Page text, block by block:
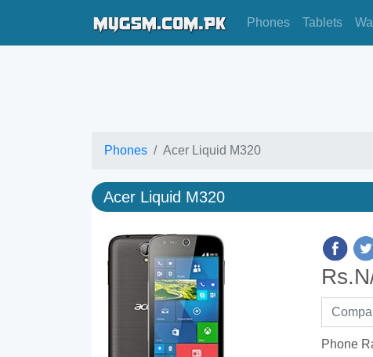
Phones Tablets
Phones Acer Liquid M320
Acer Liquid M320
Phone